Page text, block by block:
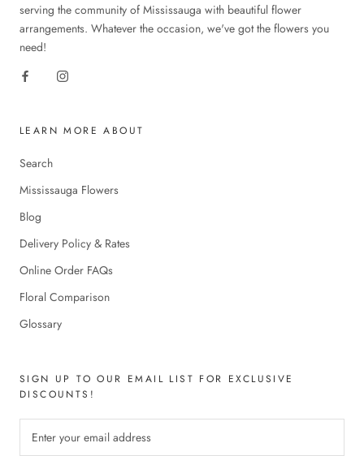
serving the community of Mississauga with beautiful flower
arrangements. Whatever the occasion, we've got the flowers you
need!
LEARN MORE ABOUT
Search
Mississauga Flowers
Blog
Delivery Policy & Rates
Online Order FAQs
Floral Comparison
Glossary
SIGN UP TO OUR EMAIL LIST FOR EXCLUSIVE
DISCOUNTS!